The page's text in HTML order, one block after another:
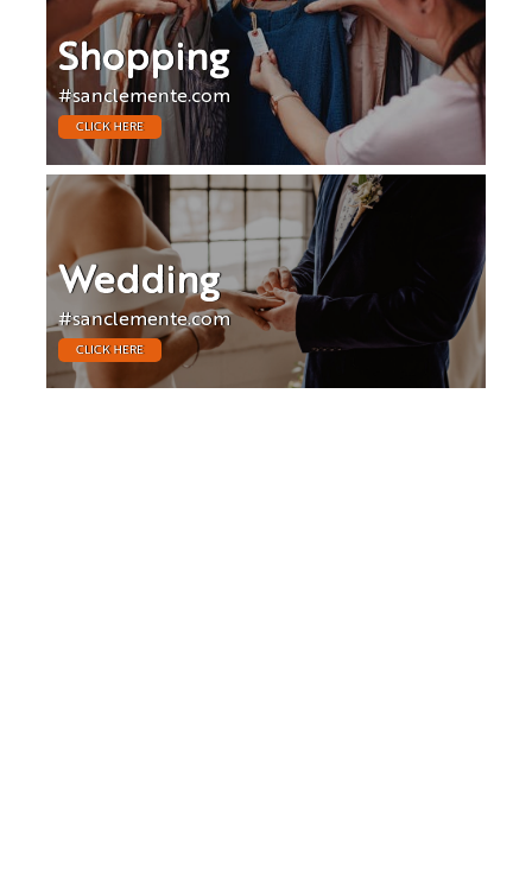
Shopping
#sanclemente.com
CLICK HERE
Wedding
#sanclemente.com
CLICK HERE